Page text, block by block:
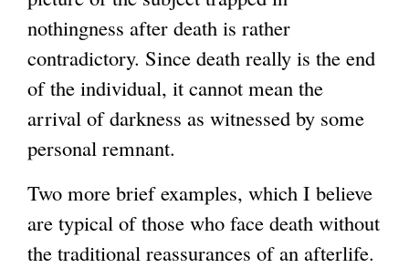
nothingness after death is rather
contradictory. Since death really is the end
of the individual, it cannot mean the
arrival of darkness as witnessed by some
personal remnant.
Two more brief examples, which I believe
are typical of those who face death without
the traditional reassurances of an afterlife.